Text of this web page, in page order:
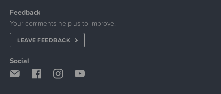
Feedback
Your comments help us to improve.
LEAVE FEEDBACK
Social